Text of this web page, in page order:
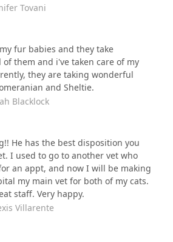
Tovani
fur babies and they take
them and i've taken care of my
they are taking wonderful
and Sheltie.
Blacklock
He has the best disposition you
I used to go to another vet who
an appt, and now I will be making
my main vet for both of my cats.
staff. Very happy.
Villarente